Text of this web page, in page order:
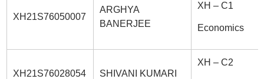
XH21S76050007
ARGHYA
BANERJEE
XH – C1
Economics
XH21S76028054 SHIVANI KUMARI
XH – C2